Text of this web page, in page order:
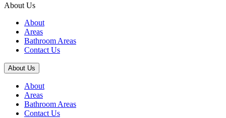
About Us
About
Areas
Bathroom Areas
Contact Us
About Us
About
Areas
Bathroom Areas
Contact Us